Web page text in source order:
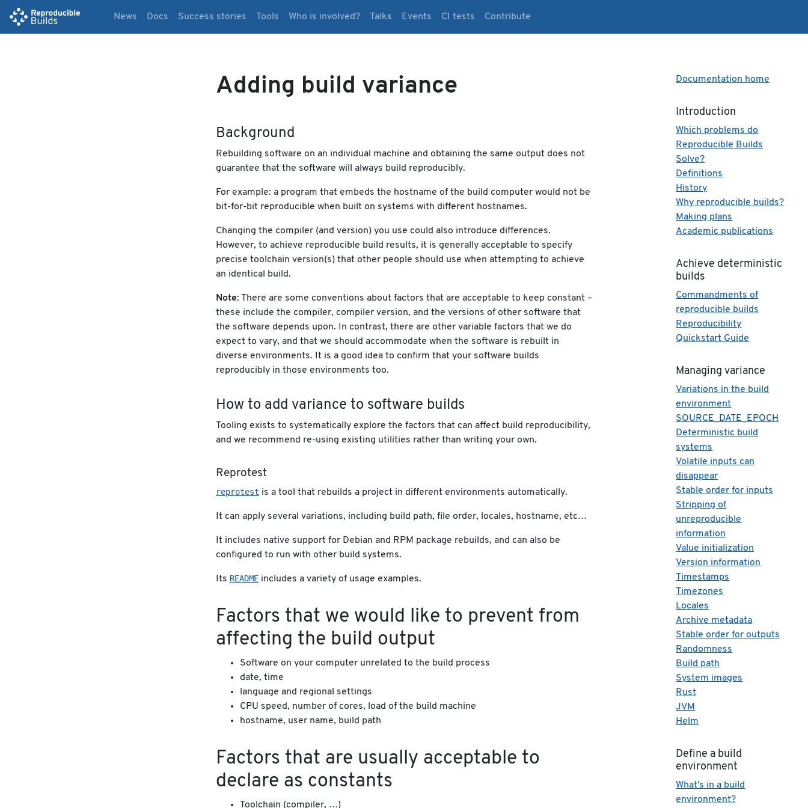
News Docs Success stories Tools Who is involved? Talks Events CI tests Contribute
Adding build variance
Background
Rebuilding software on an individual machine and obtaining the same output does not
guarantee that the software will always build reproducibly.
For example: a program that embeds the hostname of the build computer would not be
bit-for-bit reproducible when built on systems with different hostnames.
Changing the compiler (and version) you use could also introduce differences.
However, to achieve reproducible build results, it is generally acceptable to specify
precise toolchain version(s) that other people should use when attempting to achieve
an identical build.
Note: There are some conventions about factors that are acceptable to keep constant –
these include the compiler, compiler version, and the versions of other software that
the software depends upon. In contrast, there are other variable factors that we do
expect to vary, and that we should accommodate when the software is rebuilt in
diverse environments. It is a good idea to confirm that your software builds
reproducibly in those environments too.
How to add variance to software builds
Tooling exists to systematically explore the factors that can affect build reproducibility,
and we recommend re-using existing utilities rather than writing your own.
Reprotest
reprotest is a tool that rebuilds a project in different environments automatically.
It can apply several variations, including build path, file order, locales, hostname, etc…
It includes native support for Debian and RPM package rebuilds, and can also be
configured to run with other build systems.
Its README includes a variety of usage examples.
Factors that we would like to prevent from
affecting the build output
Software on your computer unrelated to the build process
date, time
language and regional settings
CPU speed, number of cores, load of the build machine
hostname, user name, build path
Factors that are usually acceptable to
declare as constants
Toolchain (compiler, …)
Documentation home
Introduction
Which problems do
Reproducible Builds
Solve?
Definitions
History
Why reproducible builds?
Making plans
Academic publications
Achieve deterministic
builds
Commandments of
reproducible builds
Reproducibility
Quickstart Guide
Managing variance
Variations in the build
environment
SOURCE_DATE_EPOCH
Deterministic build
systems
Volatile inputs can
disappear
Stable order for inputs
Stripping of
unreproducible
information
Value initialization
Version information
Timestamps
Timezones
Locales
Archive metadata
Stable order for outputs
Randomness
Build path
System images
Rust
JVM
Helm
Define a build
environment
What's in a build
environment?